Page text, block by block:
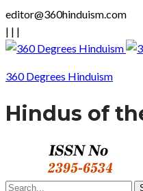
editor@360hinduism.com
| | |
360 Degrees Hinduism
Hindus of